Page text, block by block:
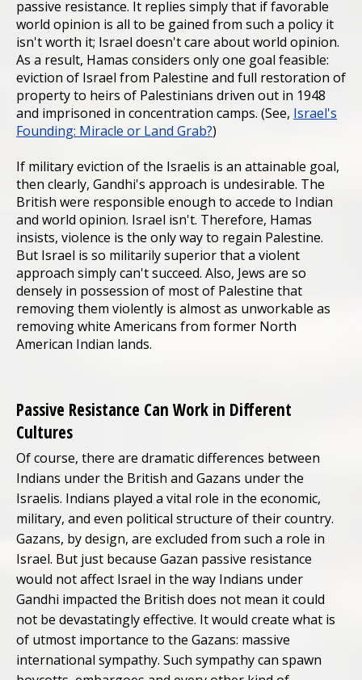
passive resistance. It replies simply that if favorable
world opinion is all to be gained from such a policy it
isn't worth it; Israel doesn't care about world opinion.
As a result, Hamas considers only one goal feasible:
eviction of Israel from Palestine and full restoration of
property to heirs of Palestinians driven out in 1948
and imprisoned in concentration camps. (See, Israel's
Founding: Miracle or Land Grab?)
If military eviction of the Israelis is an attainable goal,
then clearly, Gandhi's approach is undesirable. The
British were responsible enough to accede to Indian
and world opinion. Israel isn't. Therefore, Hamas
insists, violence is the only way to regain Palestine.
But Israel is so militarily superior that a violent
approach simply can't succeed. Also, Jews are so
densely in possession of most of Palestine that
removing them violently is almost as unworkable as
removing white Americans from former North
American Indian lands.
Passive Resistance Can Work in Different
Cultures
Of course, there are dramatic differences between
Indians under the British and Gazans under the
Israelis. Indians played a vital role in the economic,
military, and even political structure of their country.
Gazans, by design, are excluded from such a role in
Israel. But just because Gazan passive resistance
would not affect Israel in the way Indians under
Gandhi impacted the British does not mean it could
not be devastatingly effective. It would create what is
of utmost importance to the Gazans: massive
international sympathy. Such sympathy can spawn